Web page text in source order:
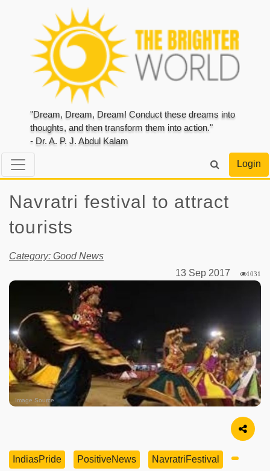
"Dream, Dream, Dream! Conduct these dreams into
thoughts, and then transform them into action."
- Dr. A. P. J. Abdul Kalam
Login
Navratri festival to attract
tourists
Category: Good News
13 Sep 2017
1031
Image Source
IndiasPride PositiveNews NavratriFestival